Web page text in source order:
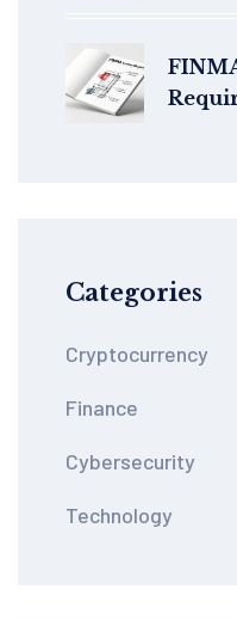
Categories
Cryptocurrency
Finance
Cybersecurity
Technology